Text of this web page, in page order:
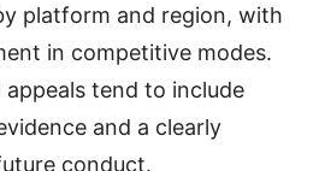
platform and region, with
in competitive modes.
appeals tend to include
and a clearly
conduct.